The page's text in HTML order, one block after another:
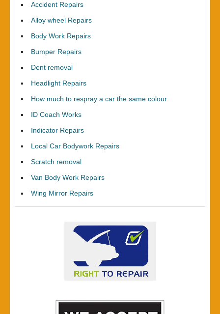
Accident Repairs
Alloy wheel Repairs
Body Work Repairs
Bumper Repairs
Dent removal
Headlight Repairs
How much to respray a car the same colour
ID Coach Works
Indicator Repairs
Local Car Bodywork Repairs
Scratch removal
Van Body Work Repairs
Wing Mirror Repairs